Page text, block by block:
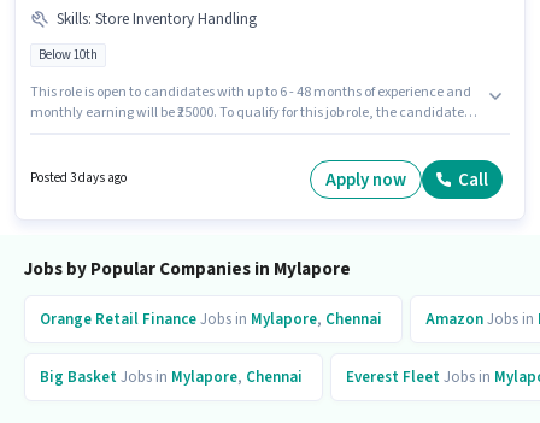
Skills: Store Inventory Handling
Below 10th
This role is open to candidates with up to 6 - 48 months of experience and
monthly earning will be ₹25000. To qualify for this job role, the candidate
setup. This job role is located in Mylapore, Chennai. The job role comes
Posted 3 days ago Apply now Call
Jobs by Popular Companies in Mylapore
Orange Retail FinanceJobs in Mylapore, Chennai AmazonJobs in
Big BasketJobs in Mylapore, Chennai Everest FleetJobs in